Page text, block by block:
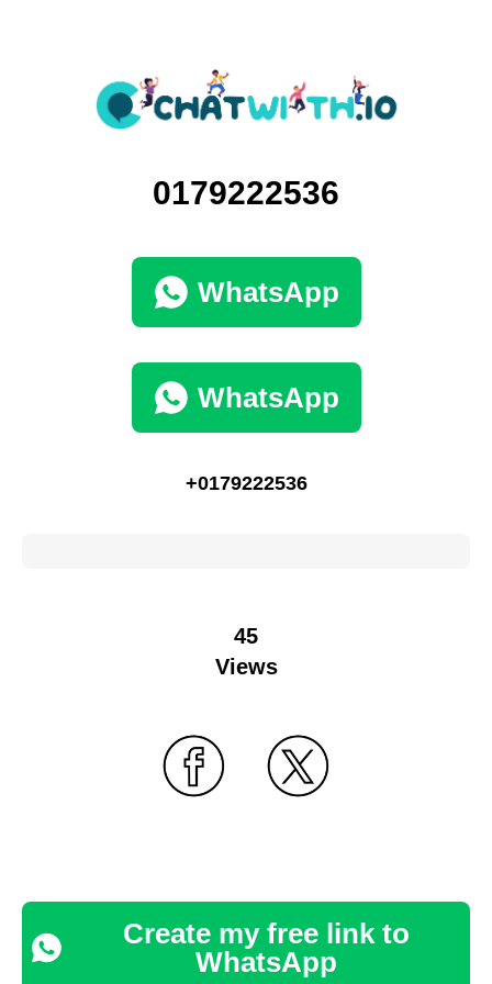
0179222536
WhatsApp
WhatsApp
+0179222536
45
Views
Create my free link to
WhatsApp